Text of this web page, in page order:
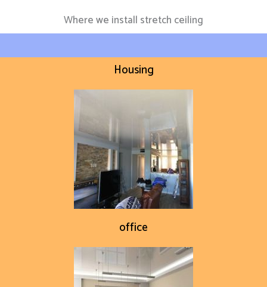
Where we install stretch ceiling
Housing
office